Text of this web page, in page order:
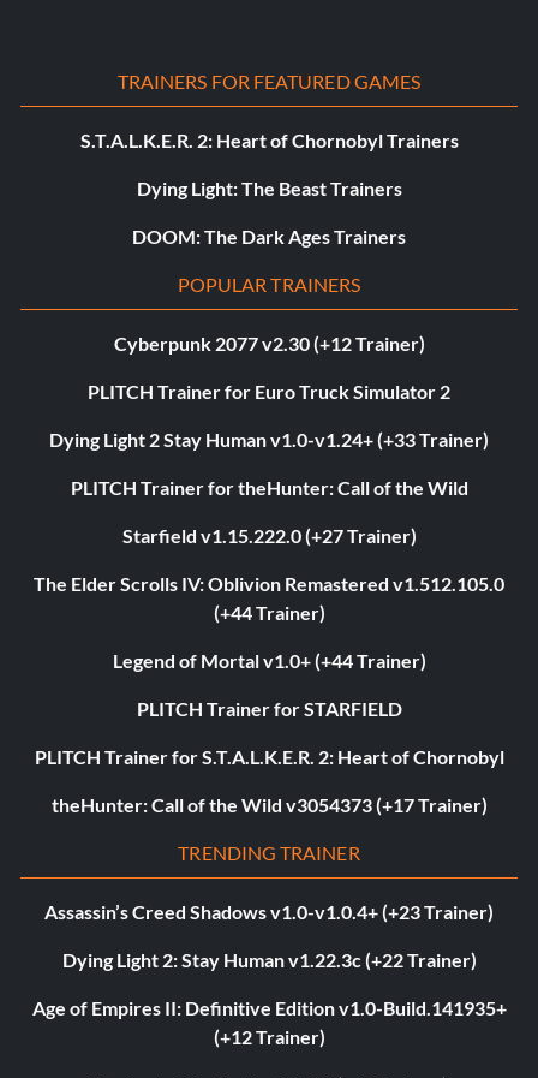
TRAINERS FOR FEATURED GAMES
S.T.A.L.K.E.R. 2: Heart of Chornobyl Trainers
Dying Light: The Beast Trainers
DOOM: The Dark Ages Trainers
POPULAR TRAINERS
Cyberpunk 2077 v2.30 (+12 Trainer)
PLITCH Trainer for Euro Truck Simulator 2
Dying Light 2 Stay Human v1.0-v1.24+ (+33 Trainer)
PLITCH Trainer for theHunter: Call of the Wild
Starfield v1.15.222.0 (+27 Trainer)
The Elder Scrolls IV: Oblivion Remastered v1.512.105.0
(+44 Trainer)
Legend of Mortal v1.0+ (+44 Trainer)
PLITCH Trainer for STARFIELD
PLITCH Trainer for S.T.A.L.K.E.R. 2: Heart of Chornobyl
theHunter: Call of the Wild v3054373 (+17 Trainer)
TRENDING TRAINER
Assassin’s Creed Shadows v1.0-v1.0.4+ (+23 Trainer)
Dying Light 2: Stay Human v1.22.3c (+22 Trainer)
Age of Empires II: Definitive Edition v1.0-Build.141935+
(+12 Trainer)